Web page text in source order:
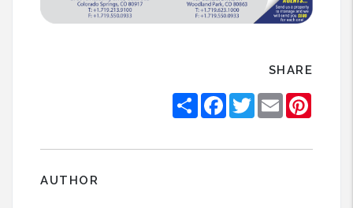
SHARE
ShareFacebook
TwitterEmail
AUTHOR